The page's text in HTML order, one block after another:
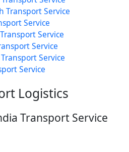
Transport Service
Service
Service
Service
Service
Service
Logistics
Transport Service